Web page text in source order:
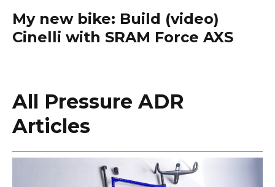
My new bike: Build (video)
Cinelli with SRAM Force AXS
All Pressure ADR
Articles